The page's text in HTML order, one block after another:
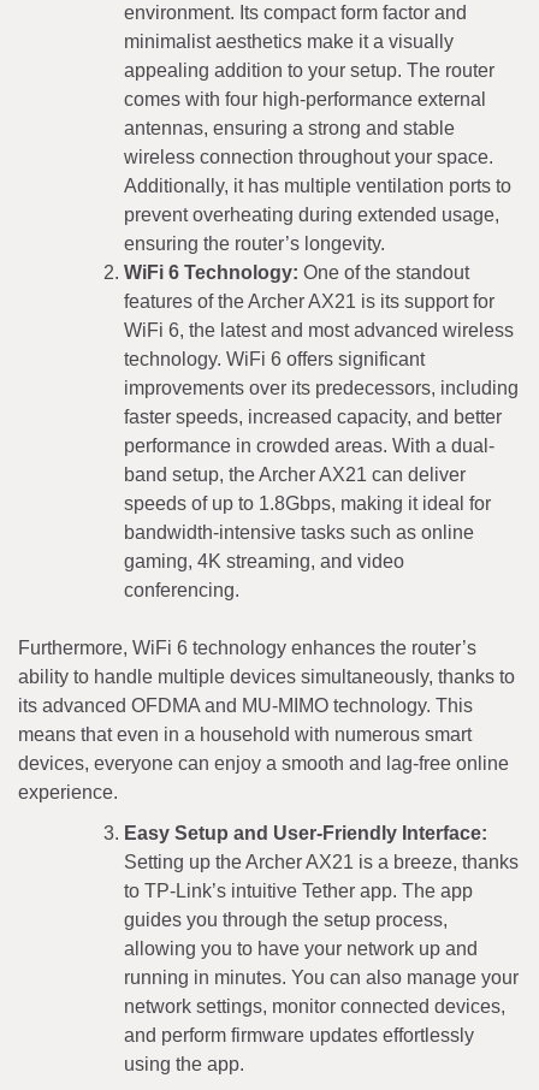
environment. Its compact form factor and
minimalist aesthetics make it a visually
appealing addition to your setup. The router
comes with four high-performance external
antennas, ensuring a strong and stable
wireless connection throughout your space.
Additionally, it has multiple ventilation ports to
prevent overheating during extended usage,
ensuring the router’s longevity.
WiFi 6 Technology: One of the standout
features of the Archer AX21 is its support for
WiFi 6, the latest and most advanced wireless
technology. WiFi 6 offers significant
improvements over its predecessors, including
faster speeds, increased capacity, and better
performance in crowded areas. With a dual-
band setup, the Archer AX21 can deliver
speeds of up to 1.8Gbps, making it ideal for
bandwidth-intensive tasks such as online
gaming, 4K streaming, and video
conferencing.
Furthermore, WiFi 6 technology enhances the router’s
ability to handle multiple devices simultaneously, thanks to
its advanced OFDMA and MU-MIMO technology. This
means that even in a household with numerous smart
devices, everyone can enjoy a smooth and lag-free online
experience.
Easy Setup and User-Friendly Interface:
Setting up the Archer AX21 is a breeze, thanks
to TP-Link’s intuitive Tether app. The app
guides you through the setup process,
allowing you to have your network up and
running in minutes. You can also manage your
network settings, monitor connected devices,
and perform firmware updates effortlessly
using the app.